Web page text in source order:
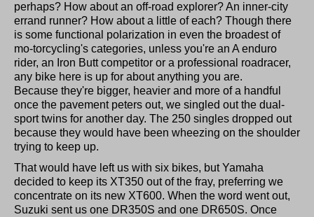
perhaps? How about an off-road explorer? An inner-city
errand runner? How about a little of each? Though there
is some functional polarization in even the broadest of
mo-torcycling's categories, unless you're an A enduro
rider, an Iron Butt competitor or a professional roadracer,
any bike here is up for about anything you are.
Because they're bigger, heavier and more of a handful
once the pavement peters out, we singled out the dual-
sport twins for another day. The 250 singles dropped out
because they would have been wheezing on the shoulder
trying to keep up.
That would have left us with six bikes, but Yamaha
decided to keep its XT350 out of the fray, preferring we
concentrate on its new XT600. When the word went out,
Suzuki sent us one DR350S and one DR650S. Once